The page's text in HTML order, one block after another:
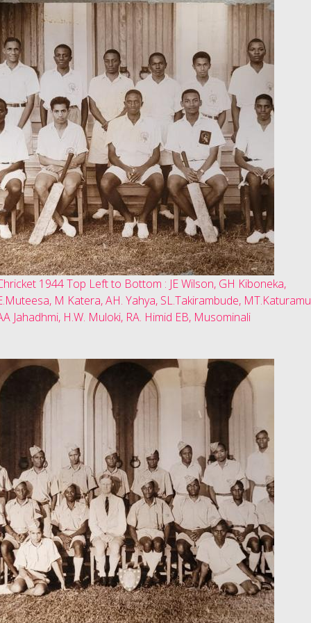
1944 Top Left to Bottom : JE Wilson, GH Kiboneka,
M Katera, AH. Yahya, SL.Takirambude,
Jahadhmi, H.W. Muloki, RA. Himid EB, Musominali